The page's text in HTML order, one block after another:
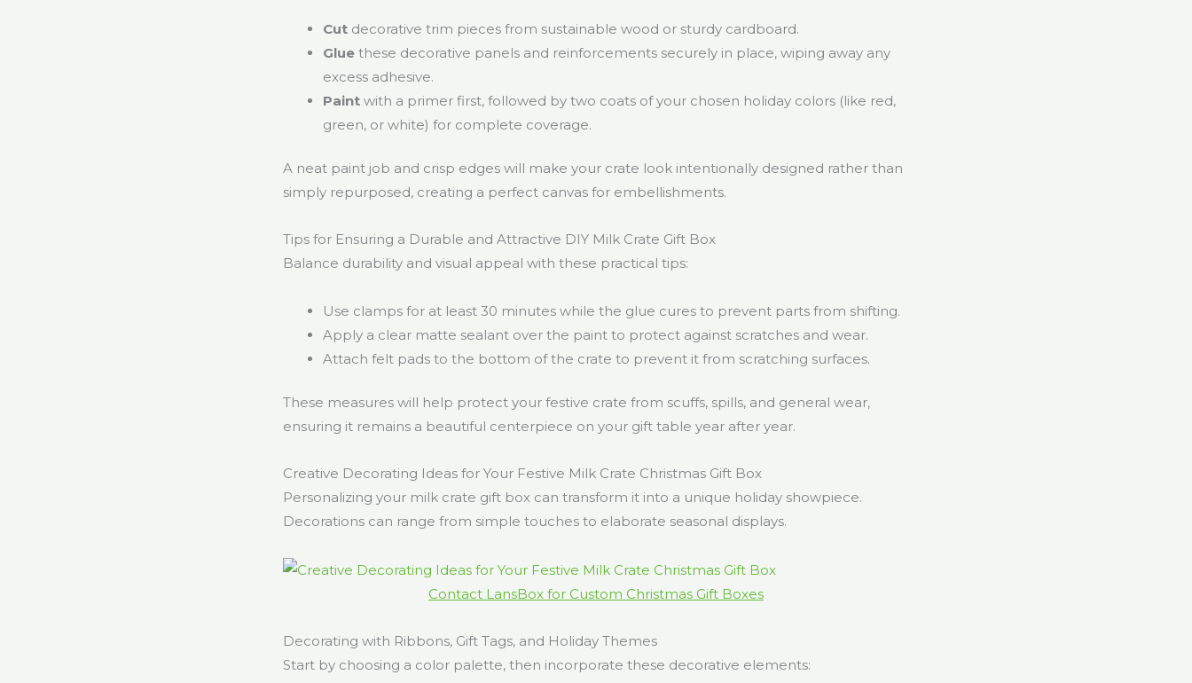
Cut decorative trim pieces from sustainable wood or sturdy cardboard.
Glue these decorative panels and reinforcements securely in place, wiping away any
excess adhesive.
Paint with a primer first, followed by two coats of your chosen holiday colors (like red,
green, or white) for complete coverage.
A neat paint job and crisp edges will make your crate look intentionally designed rather than
simply repurposed, creating a perfect canvas for embellishments.
Tips for Ensuring a Durable and Attractive DIY Milk Crate Gift Box
Balance durability and visual appeal with these practical tips:
Use clamps for at least 30 minutes while the glue cures to prevent parts from shifting.
Apply a clear matte sealant over the paint to protect against scratches and wear.
Attach felt pads to the bottom of the crate to prevent it from scratching surfaces.
These measures will help protect your festive crate from scuffs, spills, and general wear,
ensuring it remains a beautiful centerpiece on your gift table year after year.
Creative Decorating Ideas for Your Festive Milk Crate Christmas Gift Box
Personalizing your milk crate gift box can transform it into a unique holiday showpiece.
Decorations can range from simple touches to elaborate seasonal displays.
Contact LansBox for Custom Christmas Gift Boxes
Decorating with Ribbons, Gift Tags, and Holiday Themes
Start by choosing a color palette, then incorporate these decorative elements: